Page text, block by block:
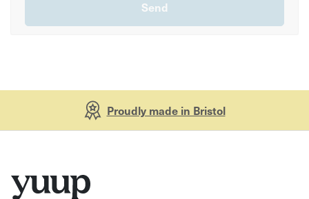
Proudly made in Bristol